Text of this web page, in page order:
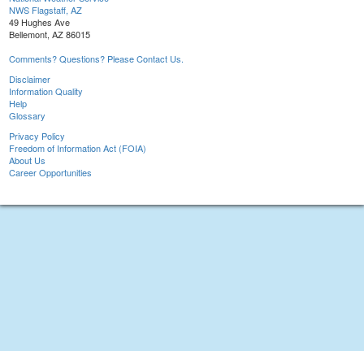
NWS Flagstaff, AZ
49 Hughes Ave
Bellemont, AZ 86015
Comments? Questions? Please Contact Us.
Disclaimer
Information Quality
Help
Glossary
Privacy Policy
Freedom of Information Act (FOIA)
About Us
Career Opportunities